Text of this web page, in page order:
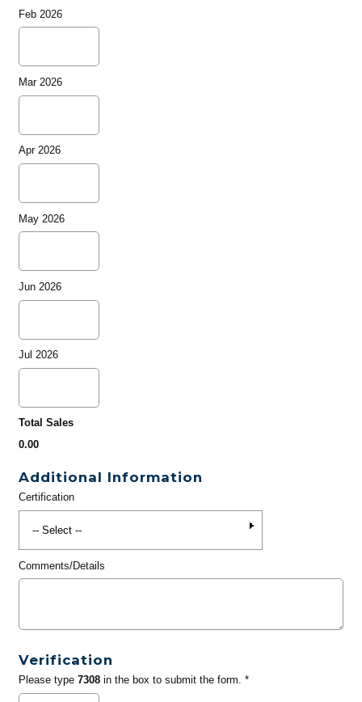
Feb 2026
Mar 2026
Apr 2026
May 2026
Jun 2026
Jul 2026
Total Sales
0.00
Additional Information
Certification
Comments/Details
Verification
Please type 7308in the box to submit the form. *